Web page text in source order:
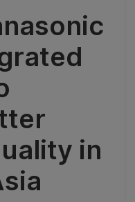
in